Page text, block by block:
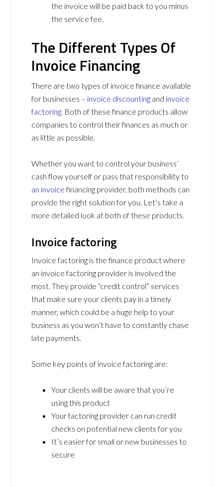
the invoice will be paid back to you minus
the service fee.
The Different Types Of
Invoice Financing
There are two types of invoice finance available
for businesses – invoice discounting and invoice
factoring . Both of these finance products allow
companies to control their finances as much or
as little as possible.
Whether you want to control your business’
cash flow yourself or pass that responsibility to
an invoicefinancing provider, both methods can
provide the right solution for you. Let’s take a
more detailed look at both of these products.
Invoice factoring
Invoice factoring is the finance product where
an invoice factoring provider is involved the
most. They provide “credit control” services
that make sure your clients pay in a timely
manner, which could be a huge help to your
business as you won’t have to constantly chase
late payments.
Some key points of invoice factoring are:
Your clients will be aware that you’re
using this product
Your factoring provider can run credit
checks on potential new clients for you
It’s easier for small or new businesses to
secure